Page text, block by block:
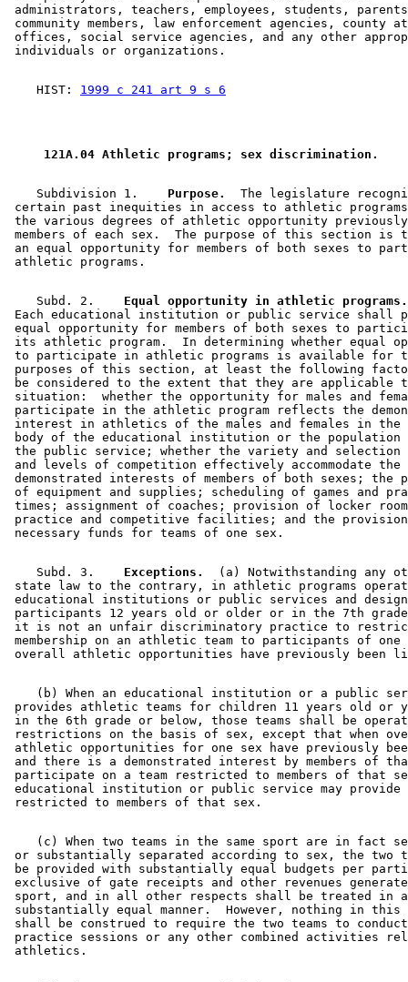
administrators, teachers, employees, students,
community members, law enforcement agencies, county
offices, social service agencies, and any other
    HIST:
1999 c 241 art 9 s 6
121A.04 Athletic programs; sex discrimination.
    Subdivision 1.
  Purpose.
The legislature
certain past inequities in access to athletic
the various degrees of athletic opportunity
members of each sex.  The purpose of this section is
an equal opportunity for members of both sexes to
    Subd. 2.
  Equal opportunity in athletic programs.
Each educational institution or public service shall
equal opportunity for members of both sexes to
its athletic program.  In determining whether equal
to participate in athletic programs is available for
purposes of this section, at least the following
be considered to the extent that they are applicable
situation:  whether the opportunity for males and
participate in the athletic program reflects the
interest in athletics of the males and females in the
body of the educational institution or the population
the public service; whether the variety and
and levels of competition effectively accommodate the
demonstrated interests of members of both sexes; the
of equipment and supplies; scheduling of games and
times; assignment of coaches; provision of locker
practice and competitive facilities; and the
    Subd. 3.
  Exceptions.
(a) Notwithstanding any
state law to the contrary, in athletic programs
educational institutions or public services and
participants 12 years old or older or in the 7th
it is not an unfair discriminatory practice to
membership on an athletic team to participants of one
(b) When an educational institution or a public
provides athletic teams for children 11 years old or
in the 6th grade or below, those teams shall be
restrictions on the basis of sex, except that when
athletic opportunities for one sex have previously
and there is a demonstrated interest by members of
participate on a team restricted to members of that
educational institution or public service may provide
(c) When two teams in the same sport are in fact
or substantially separated according to sex, the two
be provided with substantially equal budgets per
exclusive of gate receipts and other revenues
sport, and in all other respects shall be treated in
substantially equal manner.  However, nothing in
shall be construed to require the two teams to
practice sessions or any other combined activities